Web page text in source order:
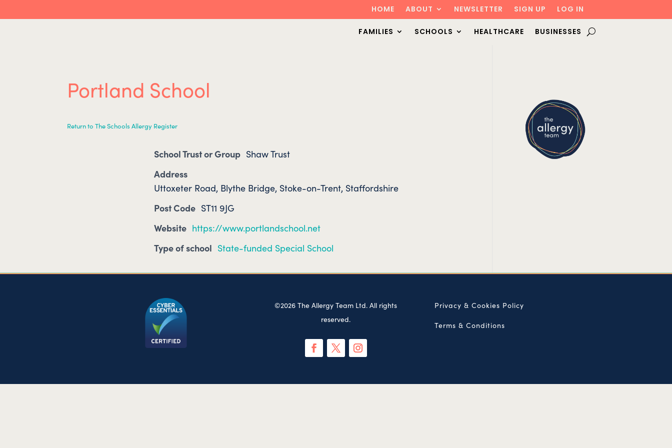
HOME ABOUT NEWSLETTER SIGN UP LOG IN
FAMILIES SCHOOLS HEALTHCARE BUSINESSES
Portland School
Return to The Schools Allergy Register
School Trust or Group Shaw Trust
Address
Uttoxeter Road, Blythe Bridge, Stoke-on-Trent, Staffordshire
Post Code ST11 9JG
Website https://www.portlandschool.net
Type of school State-funded Special School
©2026 The Allergy Team Ltd. All rights
reserved.
Privacy & Cookies Policy
Terms & Conditions